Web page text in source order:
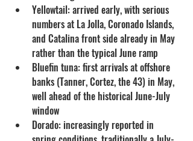
Yellowtail: arrived early, with serious
numbers at La Jolla, Coronado Islands,
and Catalina front side already in May
rather than the typical June ramp
Bluefin tuna: first arrivals at offshore
banks (Tanner, Cortez, the 43) in May,
well ahead of the historical June-July
window
Dorado: increasingly reported in